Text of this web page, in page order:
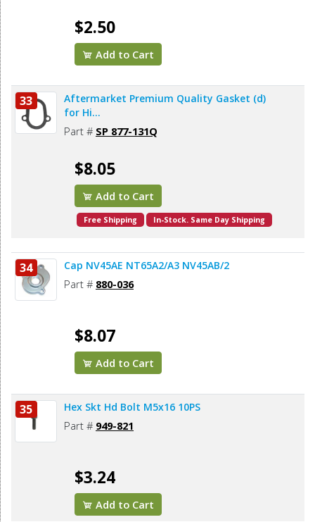
$2.50
Add to Cart
33
Aftermarket Premium Quality Gasket (d)
for Hi...
Part # SP 877-131Q
$8.05
Add to Cart
Free Shipping In-Stock. Same Day Shipping
34 Cap NV45AE NT65A2/A3 NV45AB/2
Part # 880-036
$8.07
Add to Cart
35 Hex Skt Hd Bolt M5x16 10PS
Part # 949-821
$3.24
Add to Cart